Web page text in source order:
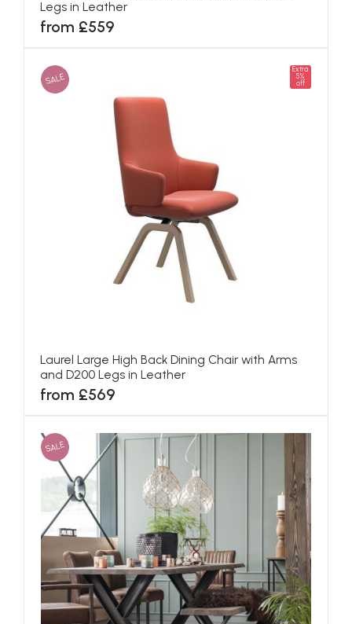
Legs in Leather
from £559
SALE
Extra
5%
off
Laurel Large High Back Dining Chair with Arms
and D200 Legs in Leather
from £569
SALE